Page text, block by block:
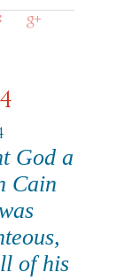
God a
Cain
of his